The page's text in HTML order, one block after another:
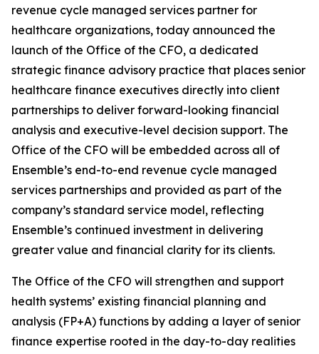
revenue cycle managed services partner for
healthcare organizations, today announced the
launch of the Office of the CFO, a dedicated
strategic finance advisory practice that places senior
healthcare finance executives directly into client
partnerships to deliver forward-looking financial
analysis and executive-level decision support. The
Office of the CFO will be embedded across all of
Ensemble’s end-to-end revenue cycle managed
services partnerships and provided as part of the
company’s standard service model, reflecting
Ensemble’s continued investment in delivering
greater value and financial clarity for its clients.
The Office of the CFO will strengthen and support
health systems’ existing financial planning and
analysis (FP+A) functions by adding a layer of senior
finance expertise rooted in the day-to-day realities